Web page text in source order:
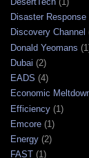
Disaster Response
Discovery Channel
Donald Yeomans
Dubai (2)
EADS (4)
Economic
Efficiency (1)
Emcore (1)
Energy (2)
FAST (1)